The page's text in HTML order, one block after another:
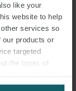
like your
website to help
services so
our products or
targeted
the types of
to manage